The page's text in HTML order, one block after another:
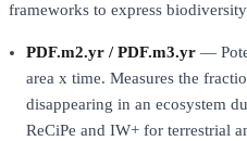
frameworks to express
PDF.m2.yr / PDF.m3.yr —
area x time. Measures the
disappearing in an ecosystem
ReCiPe and IW+ for terrestrial